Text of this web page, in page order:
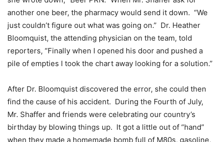
another one beer, the pharmacy would send it down. “We
just couldn’t figure out what was going on.” Dr. Heather
Bloomquist, the attending physician on the team, told
reporters, “Finally when I opened his door and pushed a
pile of empties I took the chart away looking for a solution.”
After Dr. Bloomquist discovered the error, she could then
find the cause of his accident. During the Fourth of July,
Mr. Shaffer and friends were celebrating our country’s
birthday by blowing things up. It got a little out of “hand”
when they made a homemade bomb full of M80s, gasoline,